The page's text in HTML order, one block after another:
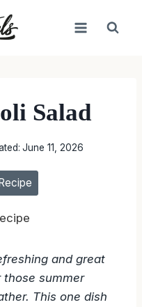
Salad
June 11, 2026
and great
summer
This one dish